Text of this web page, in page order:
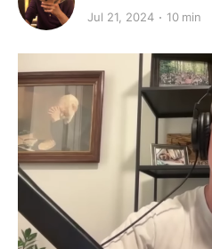
Jul 21, 2024 10 min